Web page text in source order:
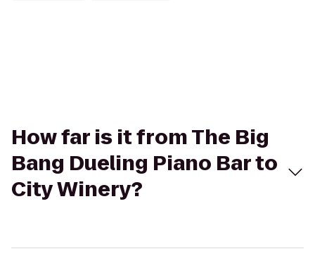
How far is it from The Big
Bang Dueling Piano Bar to
City Winery?